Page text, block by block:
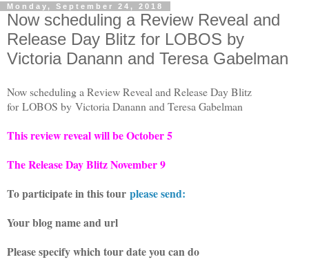
Monday, September 24, 2018
Now scheduling a Review Reveal and
Release Day Blitz for LOBOS by
Victoria Danann and Teresa Gabelman
Now scheduling a Review Reveal and Release Day Blitz
for LOBOS by Victoria Danann and Teresa Gabelman
This review reveal will be October 5
The Release Day Blitz November 9
To participate in this tour please send:
Your blog name and url
Please specify which tour date you can do